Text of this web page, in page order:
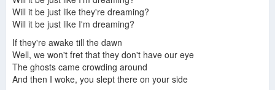
また怖い Also Frightened — Animal Collective [VAPOR MIX]
animal collective - also frightened [75.0% speed] (screwed)
Will it be just like they're dreaming?
Will it be just like I'm dreaming?
If they're awake till the dawn
Well, we won't fret that they don't have our eye
The ghosts came crowding around
And then I woke, you slept there on your side